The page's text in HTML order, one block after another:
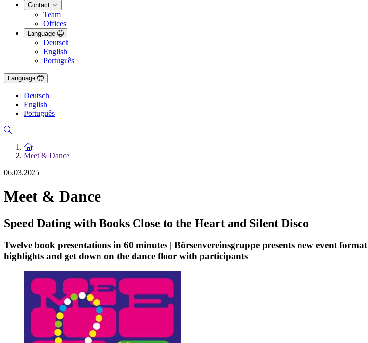
Contact
Team
Offices
Language
Deutsch
English
Português
Language
Deutsch
English
Português
To the homepage
Meet & Dance
06.03.2025
Meet & Dance
Speed Dating with Books Close to the Heart and Silent Disco
Twelve book presentations in 60 minutes | Börsenvereinsgruppe presents new event
highlights and get down on the dance floor with participants